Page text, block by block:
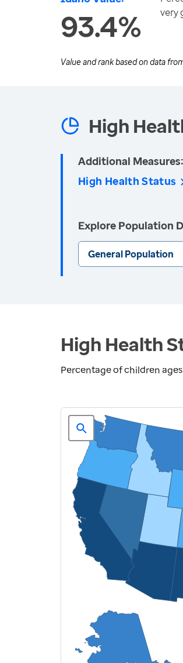
93.4%
very
Value and rank based on data
High
Additional Measures:
High Health Status
Explore Population
General Population
High Health
Percentage of children